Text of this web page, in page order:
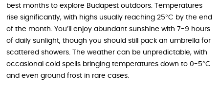
best months to explore Budapest outdoors. Temperatures
rise significantly, with highs usually reaching 25°C by the end
of the month. You’ll enjoy abundant sunshine with 7-9 hours
of daily sunlight, though you should still pack an umbrella for
scattered showers. The weather can be unpredictable, with
occasional cold spells bringing temperatures down to 0-5°C
and even ground frost in rare cases.